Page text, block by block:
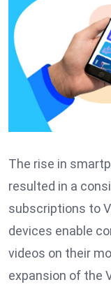
The rise in
resulted in a
subscriptions to
devices enable
videos on their
expansion of the